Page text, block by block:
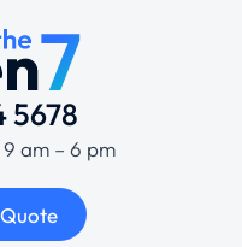
5678
am – 6 pm